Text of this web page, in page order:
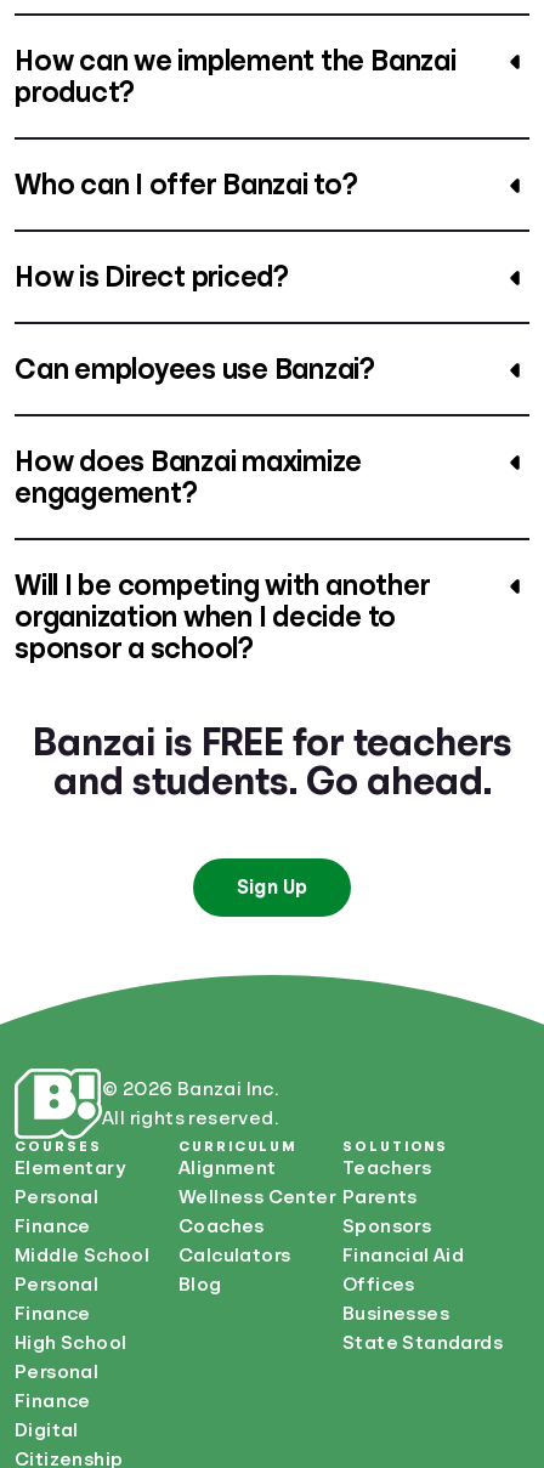
How can we implement the Banzai
product?
Who can I offer Banzai to?
How is Direct priced?
Can employees use Banzai?
How does Banzai maximize
engagement?
Will I be competing with another
organization when I decide to
sponsor a school?
Banzai is FREE for teachers
and students. Go ahead.
Sign Up
© 2026 Banzai Inc.
All rights reserved.
COURSES
Elementary
Personal
Finance
Middle School
Personal
Finance
High School
Personal
Finance
Digital
Citizenship
CURRICULUM
Alignment
Wellness Center
Coaches
Calculators
Blog
SOLUTIONS
Teachers
Parents
Sponsors
Financial Aid
Offices
Businesses
State Standards